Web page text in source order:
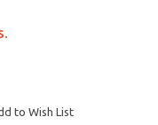
to Wish List